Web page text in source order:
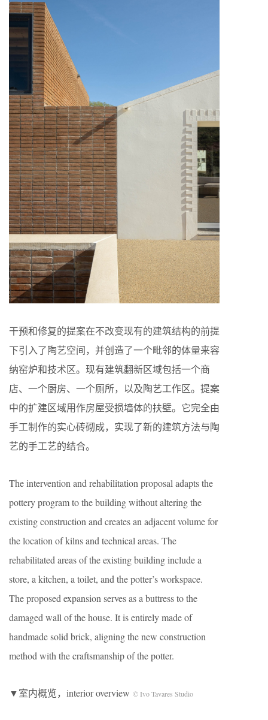
干预和修复的提案在不改变现有的建筑结构的前提
下引入了陶艺空间，并创造了一个毗邻的体量来容
纳窑炉和技术区。现有建筑翻新区域包括一个商
店、一个厨房、一个厕所，以及陶艺工作区。提案
中的扩建区域用作房屋受损墙体的扶壁。它完全由
手工制作的实心砖砌成，实现了新的建筑方法与陶
艺的手工艺的结合。
The intervention and rehabilitation proposal adapts the
pottery program to the building without altering the
existing construction and creates an adjacent volume for
the location of kilns and technical areas. The
rehabilitated areas of the existing building include a
store, a kitchen, a toilet, and the potter’s workspace.
The proposed expansion serves as a buttress to the
damaged wall of the house. It is entirely made of
handmade solid brick, aligning the new construction
method with the craftsmanship of the potter.
▼室内概览，interior overview © Ivo Tavares Studio